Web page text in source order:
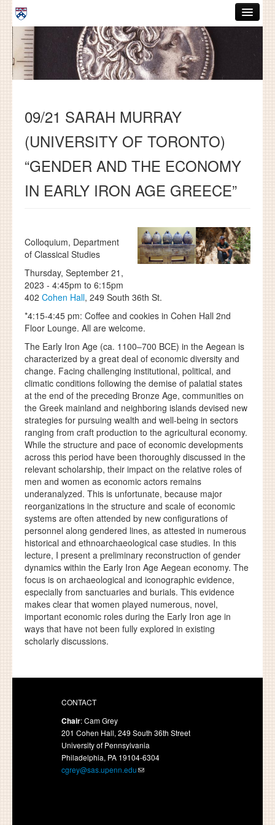
Skip to main content
ABOUT
GRADUATE HANDBOOK
COURSES
RESOURCES
DISSERTATIONS
NEWS AND EVENTS
09/21 SARAH MURRAY
(UNIVERSITY OF TORONTO)
“GENDER AND THE ECONOMY
IN EARLY IRON AGE GREECE”
Colloquium, Department
of Classical Studies
Thursday, September 21,
2023 - 4:45pm to 6:15pm
402 Cohen Hall, 249 South 36th St.
*4:15-4:45 pm: Coffee and cookies in Cohen Hall 2nd
Floor Lounge. All are welcome.
The Early Iron Age (ca. 1100–700 BCE) in the Aegean is
characterized by a great deal of economic diversity and
change. Facing challenging institutional, political, and
climatic conditions following the demise of palatial states
at the end of the preceding Bronze Age, communities on
the Greek mainland and neighboring islands devised new
strategies for pursuing wealth and well-being in sectors
ranging from craft production to the agricultural economy.
While the structure and pace of economic developments
across this period have been thoroughly discussed in the
relevant scholarship, their impact on the relative roles of
men and women as economic actors remains
underanalyzed. This is unfortunate, because major
reorganizations in the structure and scale of economic
systems are often attended by new configurations of
personnel along gendered lines, as attested in numerous
historical and ethnoarchaeological case studies. In this
lecture, I present a preliminary reconstruction of gender
dynamics within the Early Iron Age Aegean economy. The
focus is on archaeological and iconographic evidence,
especially from sanctuaries and burials. This evidence
makes clear that women played numerous, novel,
important economic roles during the Early Iron age in
ways that have not been fully explored in existing
scholarly discussions.
CONTACT
Chair: Cam Grey
201 Cohen Hall, 249 South 36th Street
University of Pennsylvania
Philadelphia, PA 19104-6304
cgrey@sas.upenn.edu